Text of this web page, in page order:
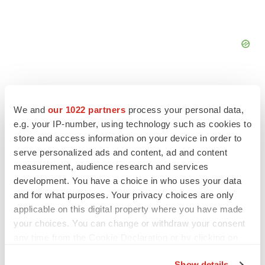
We and our 1022 partners process your personal data,
e.g. your IP-number, using technology such as cookies to
store and access information on your device in order to
serve personalized ads and content, ad and content
measurement, audience research and services
development. You have a choice in who uses your data
and for what purposes. Your privacy choices are only
applicable on this digital property where you have made
your choices. You can change or withdraw your consent
FEATURED STORIES
EDITORIAL
Chaotic adcomms threaten to derail FDA’s bid
to renew trust after Makary, Prasad
Heather McKenzie